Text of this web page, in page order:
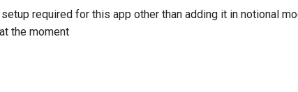
required for this app other than adding it in notional
the moment